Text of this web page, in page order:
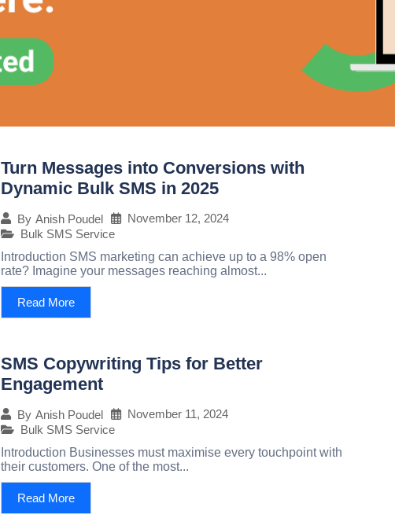
Turn Messages into Conversions with
Dynamic Bulk SMS in 2025
By Anish Poudel
November 12, 2024
Bulk SMS Service
Introduction SMS marketing can achieve up to a 98% open
rate? Imagine your messages reaching almost...
Read More
SMS Copywriting Tips for Better
Engagement
By Anish Poudel
November 11, 2024
Bulk SMS Service
Introduction Businesses must maximise every touchpoint with
their customers. One of the most...
Read More